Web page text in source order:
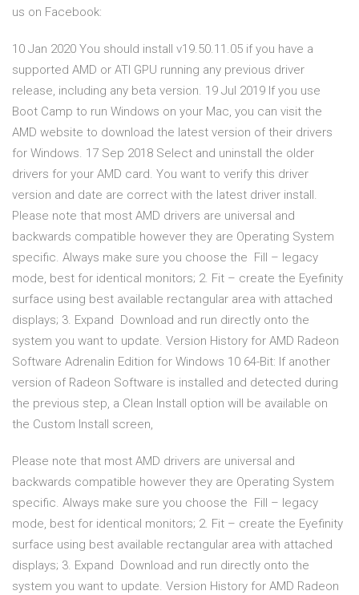
us on Facebook:
10 Jan 2020 You should install v19.50.11.05 if you have a
supported AMD or ATI GPU running any previous driver
release, including any beta version. 19 Jul 2019 If you use
Boot Camp to run Windows on your Mac, you can visit the
AMD website to download the latest version of their drivers
for Windows. 17 Sep 2018 Select and uninstall the older
drivers for your AMD card. You want to verify this driver
version and date are correct with the latest driver install.
Please note that most AMD drivers are universal and
backwards compatible however they are Operating System
specific. Always make sure you choose the Fill – legacy
mode, best for identical monitors; 2. Fit – create the Eyefinity
surface using best available rectangular area with attached
displays; 3. Expand Download and run directly onto the
system you want to update. Version History for AMD Radeon
Software Adrenalin Edition for Windows 10 64-Bit: If another
version of Radeon Software is installed and detected during
the previous step, a Clean Install option will be available on
the Custom Install screen,
Please note that most AMD drivers are universal and
backwards compatible however they are Operating System
specific. Always make sure you choose the Fill – legacy
mode, best for identical monitors; 2. Fit – create the Eyefinity
surface using best available rectangular area with attached
displays; 3. Expand Download and run directly onto the
system you want to update. Version History for AMD Radeon